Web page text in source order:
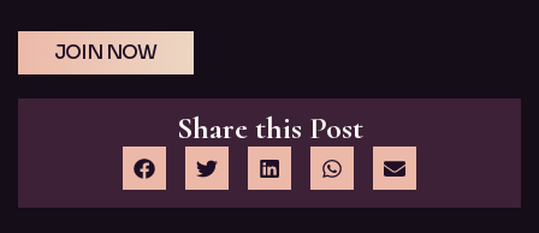
JOIN NOW
Share this Post